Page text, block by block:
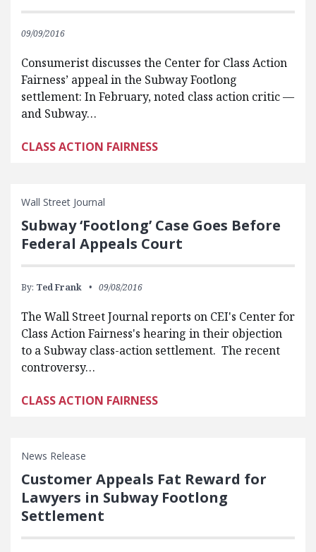
09/09/2016
Consumerist discusses the Center for Class Action
Fairness’ appeal in the Subway Footlong
settlement: In February, noted class action critic —
and Subway…
CLASS ACTION FAIRNESS
Wall Street Journal
Subway ‘Footlong’ Case Goes Before
Federal Appeals Court
By: Ted Frank 09/08/2016
The Wall Street Journal reports on CEI's Center for
Class Action Fairness's hearing in their objection
to a Subway class-action settlement. The recent
controversy…
CLASS ACTION FAIRNESS
News Release
Customer Appeals Fat Reward for
Lawyers in Subway Footlong
Settlement